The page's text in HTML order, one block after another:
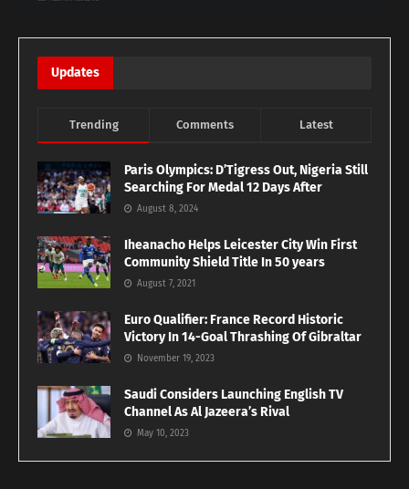
Updates
Trending Comments Latest
Paris Olympics: D’Tigress Out, Nigeria Still
Searching For Medal 12 Days After
August 8, 2024
Iheanacho Helps Leicester City Win First
Community Shield Title In 50 years
August 7, 2021
Euro Qualifier: France Record Historic
Victory In 14-Goal Thrashing Of Gibraltar
November 19, 2023
Saudi Considers Launching English TV
Channel As Al Jazeera’s Rival
May 10, 2023